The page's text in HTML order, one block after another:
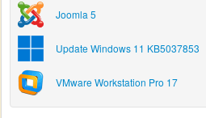
Joomla 5
Update Windows 11 KB5037853
VMware Workstation Pro 17